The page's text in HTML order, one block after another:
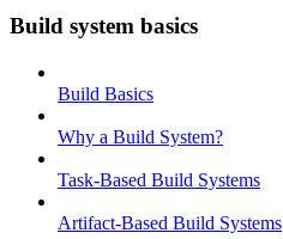
Build system basics
Build Basics
Why a Build System?
Task-Based Build Systems
Artifact-Based Build Systems